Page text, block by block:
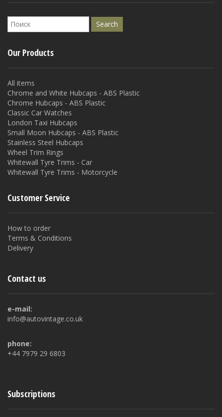
Our Products
All items
Chrome and White Hubcaps - ABS Plastic
Chrome Hubcaps - ABS Plastic
Classic Car Watches
London Taxi Hubcaps
Small Moon Hubcaps - ABS Plastic
Stainless Steel Hubcaps
Wheel Trim Rings
Whitewall Tyre Trims - Car
Whitewall Tyre Trims - Motorcycle
Customer Service
How to order
Terms & Conditions
Delivery
Contact us
e-mail:
info@autovintage.co.uk
phone:
+44 7979 29 6803
Subscriptions